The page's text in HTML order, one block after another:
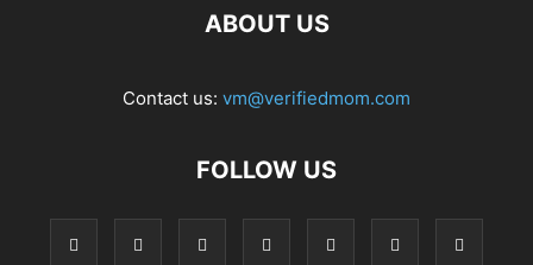
ABOUT US
Contact us: vm@verifiedmom.com
FOLLOW US